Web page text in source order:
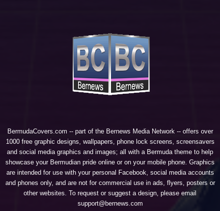
BermudaCovers.com -- part of the Bernews Media Network -- offers over
1000 free graphic designs, wallpapers, phone lock screens, screensavers
and social media graphics and images; all with a Bermuda theme to help
showcase your Bermudian pride online or on your mobile phone. Graphics
are intended for use with your personal Facebook, social media accounts
and phones only, and are not for commercial use in ads, flyers, posters or
other websites. To request or suggest a design, please email
support@bernews.com